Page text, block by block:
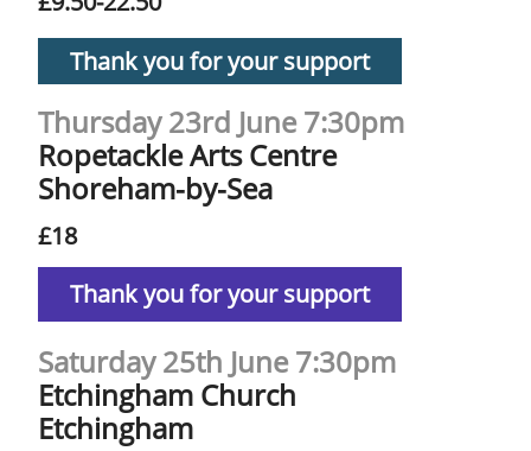
Thursday 23rd June 7:30pm
Ropetackle Arts Centre
Shoreham-by-Sea
£18
Thank you for your support
Thank you for your support
Saturday 25th June 7:30pm
Etchingham Church
Etchingham